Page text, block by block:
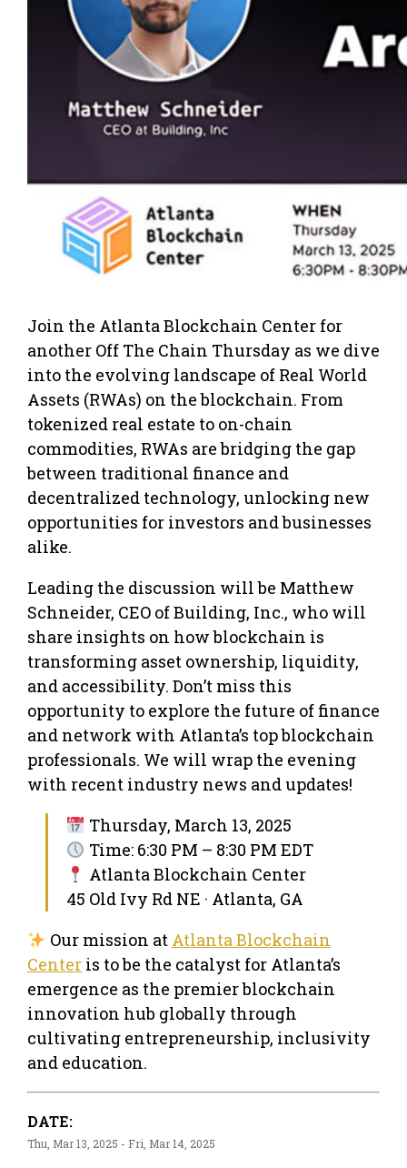
Join the Atlanta Blockchain Center for
another Off The Chain Thursday as we dive
into the evolving landscape of Real World
Assets (RWAs) on the blockchain. From
tokenized real estate to on-chain
commodities, RWAs are bridging the gap
between traditional finance and
decentralized technology, unlocking new
opportunities for investors and businesses
alike.
Leading the discussion will be Matthew
Schneider, CEO of Building, Inc., who will
share insights on how blockchain is
transforming asset ownership, liquidity,
and accessibility. Don’t miss this
opportunity to explore the future of finance
and network with Atlanta’s top blockchain
professionals. We will wrap the evening
with recent industry news and updates!
Thursday, March 13, 2025
Time: 6:30 PM – 8:30 PM EDT
Atlanta Blockchain Center
45 Old Ivy Rd NE · Atlanta, GA
Our mission at Atlanta Blockchain
Center is to be the catalyst for Atlanta’s
emergence as the premier blockchain
innovation hub globally through
cultivating entrepreneurship, inclusivity
and education.
DATE:
Thu, Mar 13, 2025 - Fri, Mar 14, 2025